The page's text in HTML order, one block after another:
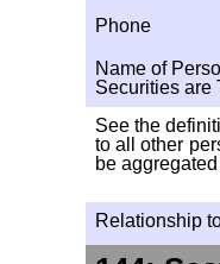
Phone
Name of
Securities are
See the
to all other
be
Relationship